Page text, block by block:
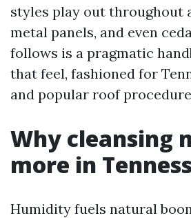
styles play out throughout
metal panels, and even
follows is a pragmatic
that feel, fashioned for
and popular roof
Why cleansing
more in
Humidity fuels natural